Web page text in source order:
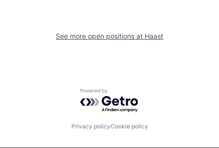
See more open positions at Haast
Powered by Getro.com
Privacy policyCookie policy